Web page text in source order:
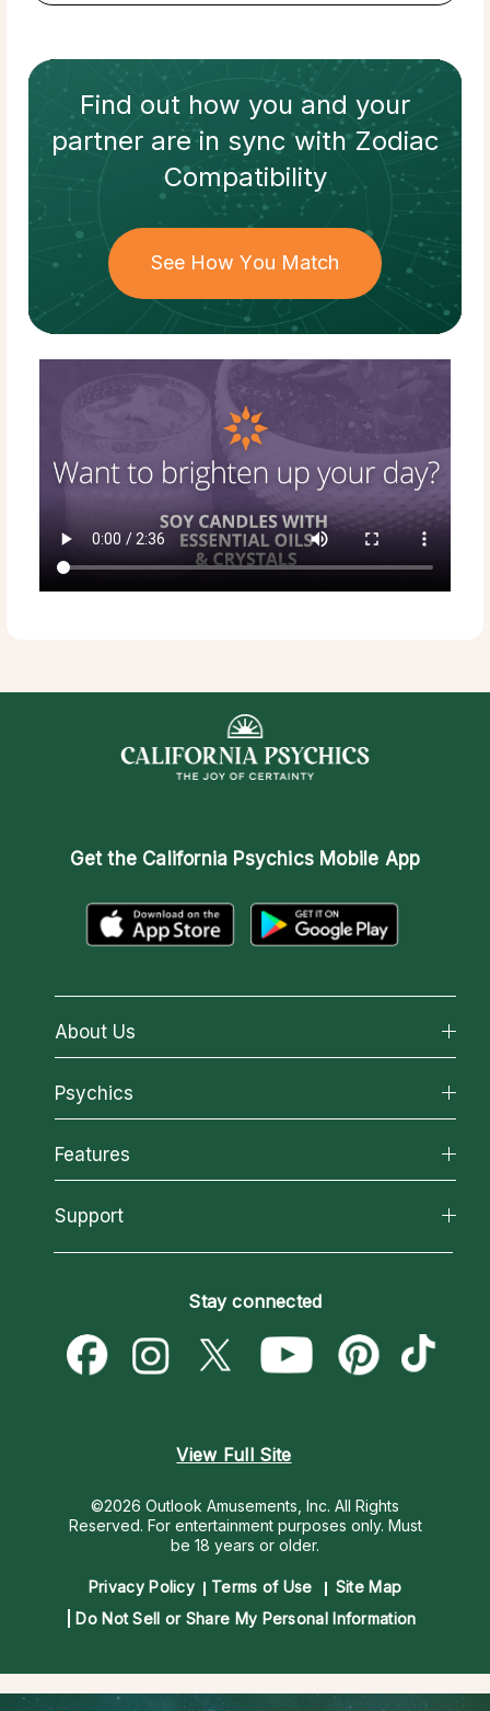
Find out how you and your
partnerare in sync withZodiac
Compatibility
See How You Match
Get the California Psychics Mobile App
About Us
About California Psychics
Why California Psychics
How We Help
About Psychic Readings
Most Gifted
Psychics
All Psychics
Reading Topics
New Psychics
Psychic Mediums
Customer Reviews
Features
California Psychics App
Love & Relationships
Money & Finance
Destiny & Life Path
Support
Become a Premier Psychic
Psychic Dictionary
Help Center
Stay connected
View Full Site
©2026 Outlook Amusements, Inc. All Rights
Reserved. For entertainment purposes only. Must
be 18 years or older.
Privacy Policy Terms of Use
Site Map
Do Not Sell or Share My Personal Information